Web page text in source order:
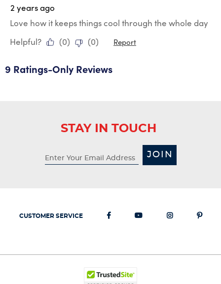
2 years ago
Love how it keeps things cool through the whole day
Helpful?
(0) (0) Report
9 Ratings-Only Reviews
STAY IN TOUCH
JOIN
CUSTOMER SERVICE